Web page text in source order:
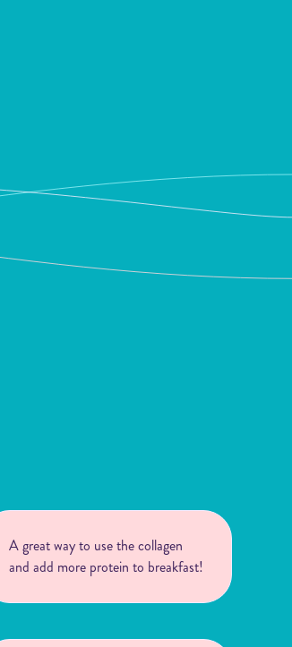
A great way to use the collagen
and add more protein to breakfast!